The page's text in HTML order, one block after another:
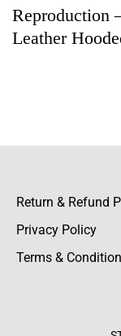
Reproduction
Leather
Rating & Review
Return & Refund
Privacy Policy
Terms &